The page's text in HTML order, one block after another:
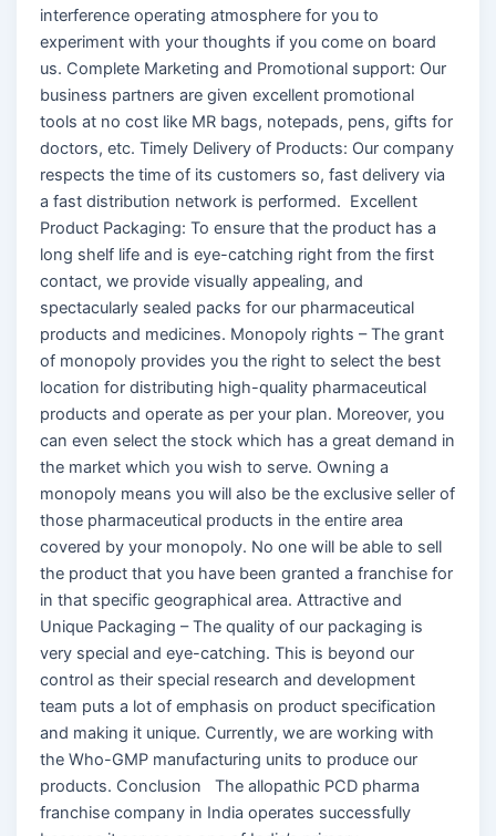
interference operating atmosphere for you to
experiment with your thoughts if you come on board
us. Complete Marketing and Promotional support: Our
business partners are given excellent promotional
tools at no cost like MR bags, notepads, pens, gifts for
doctors, etc. Timely Delivery of Products: Our company
respects the time of its customers so, fast delivery via
a fast distribution network is performed. Excellent
Product Packaging: To ensure that the product has a
long shelf life and is eye-catching right from the first
contact, we provide visually appealing, and
spectacularly sealed packs for our pharmaceutical
products and medicines. Monopoly rights – The grant
of monopoly provides you the right to select the best
location for distributing high-quality pharmaceutical
products and operate as per your plan. Moreover, you
can even select the stock which has a great demand in
the market which you wish to serve. Owning a
monopoly means you will also be the exclusive seller of
those pharmaceutical products in the entire area
covered by your monopoly. No one will be able to sell
the product that you have been granted a franchise for
in that specific geographical area. Attractive and
Unique Packaging – The quality of our packaging is
very special and eye-catching. This is beyond our
control as their special research and development
team puts a lot of emphasis on product specification
and making it unique. Currently, we are working with
the Who-GMP manufacturing units to produce our
products. Conclusion The allopathic PCD pharma
franchise company in India operates successfully